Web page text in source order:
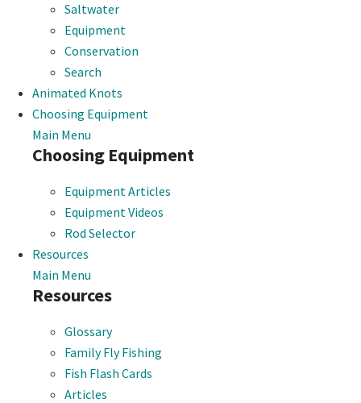
Saltwater
Equipment
Conservation
Search
Animated Knots
Choosing Equipment
Main Menu
Choosing Equipment
Equipment Articles
Equipment Videos
Rod Selector
Resources
Main Menu
Resources
Glossary
Family Fly Fishing
Fish Flash Cards
Articles